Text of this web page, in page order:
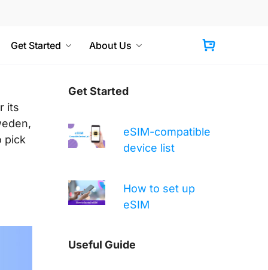
Get Started About Us
its
pick
Get Started
eSIM-compatible
device list
How to set up
eSIM
Useful Guide